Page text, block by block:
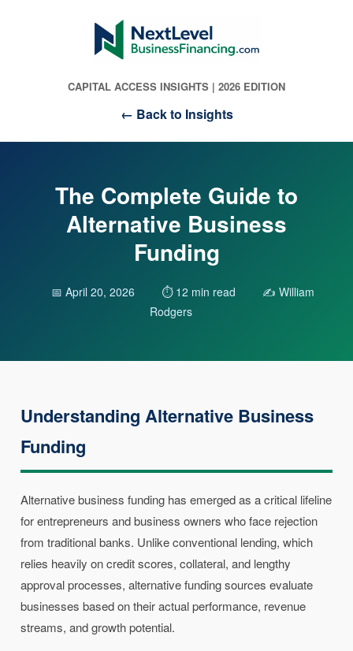
CAPITAL ACCESS INSIGHTS | 2026 EDITION
← Back to Insights
The Complete Guide to
Alternative Business
Funding
📅 April 20, 2026 ⏱️ 12 min read
✍️ William
Rodgers
Understanding Alternative Business
Funding
Alternative business funding has emerged as a critical lifeline
for entrepreneurs and business owners who face rejection
from traditional banks. Unlike conventional lending, which
relies heavily on credit scores, collateral, and lengthy
approval processes, alternative funding sources evaluate
businesses based on their actual performance, revenue
streams, and growth potential.